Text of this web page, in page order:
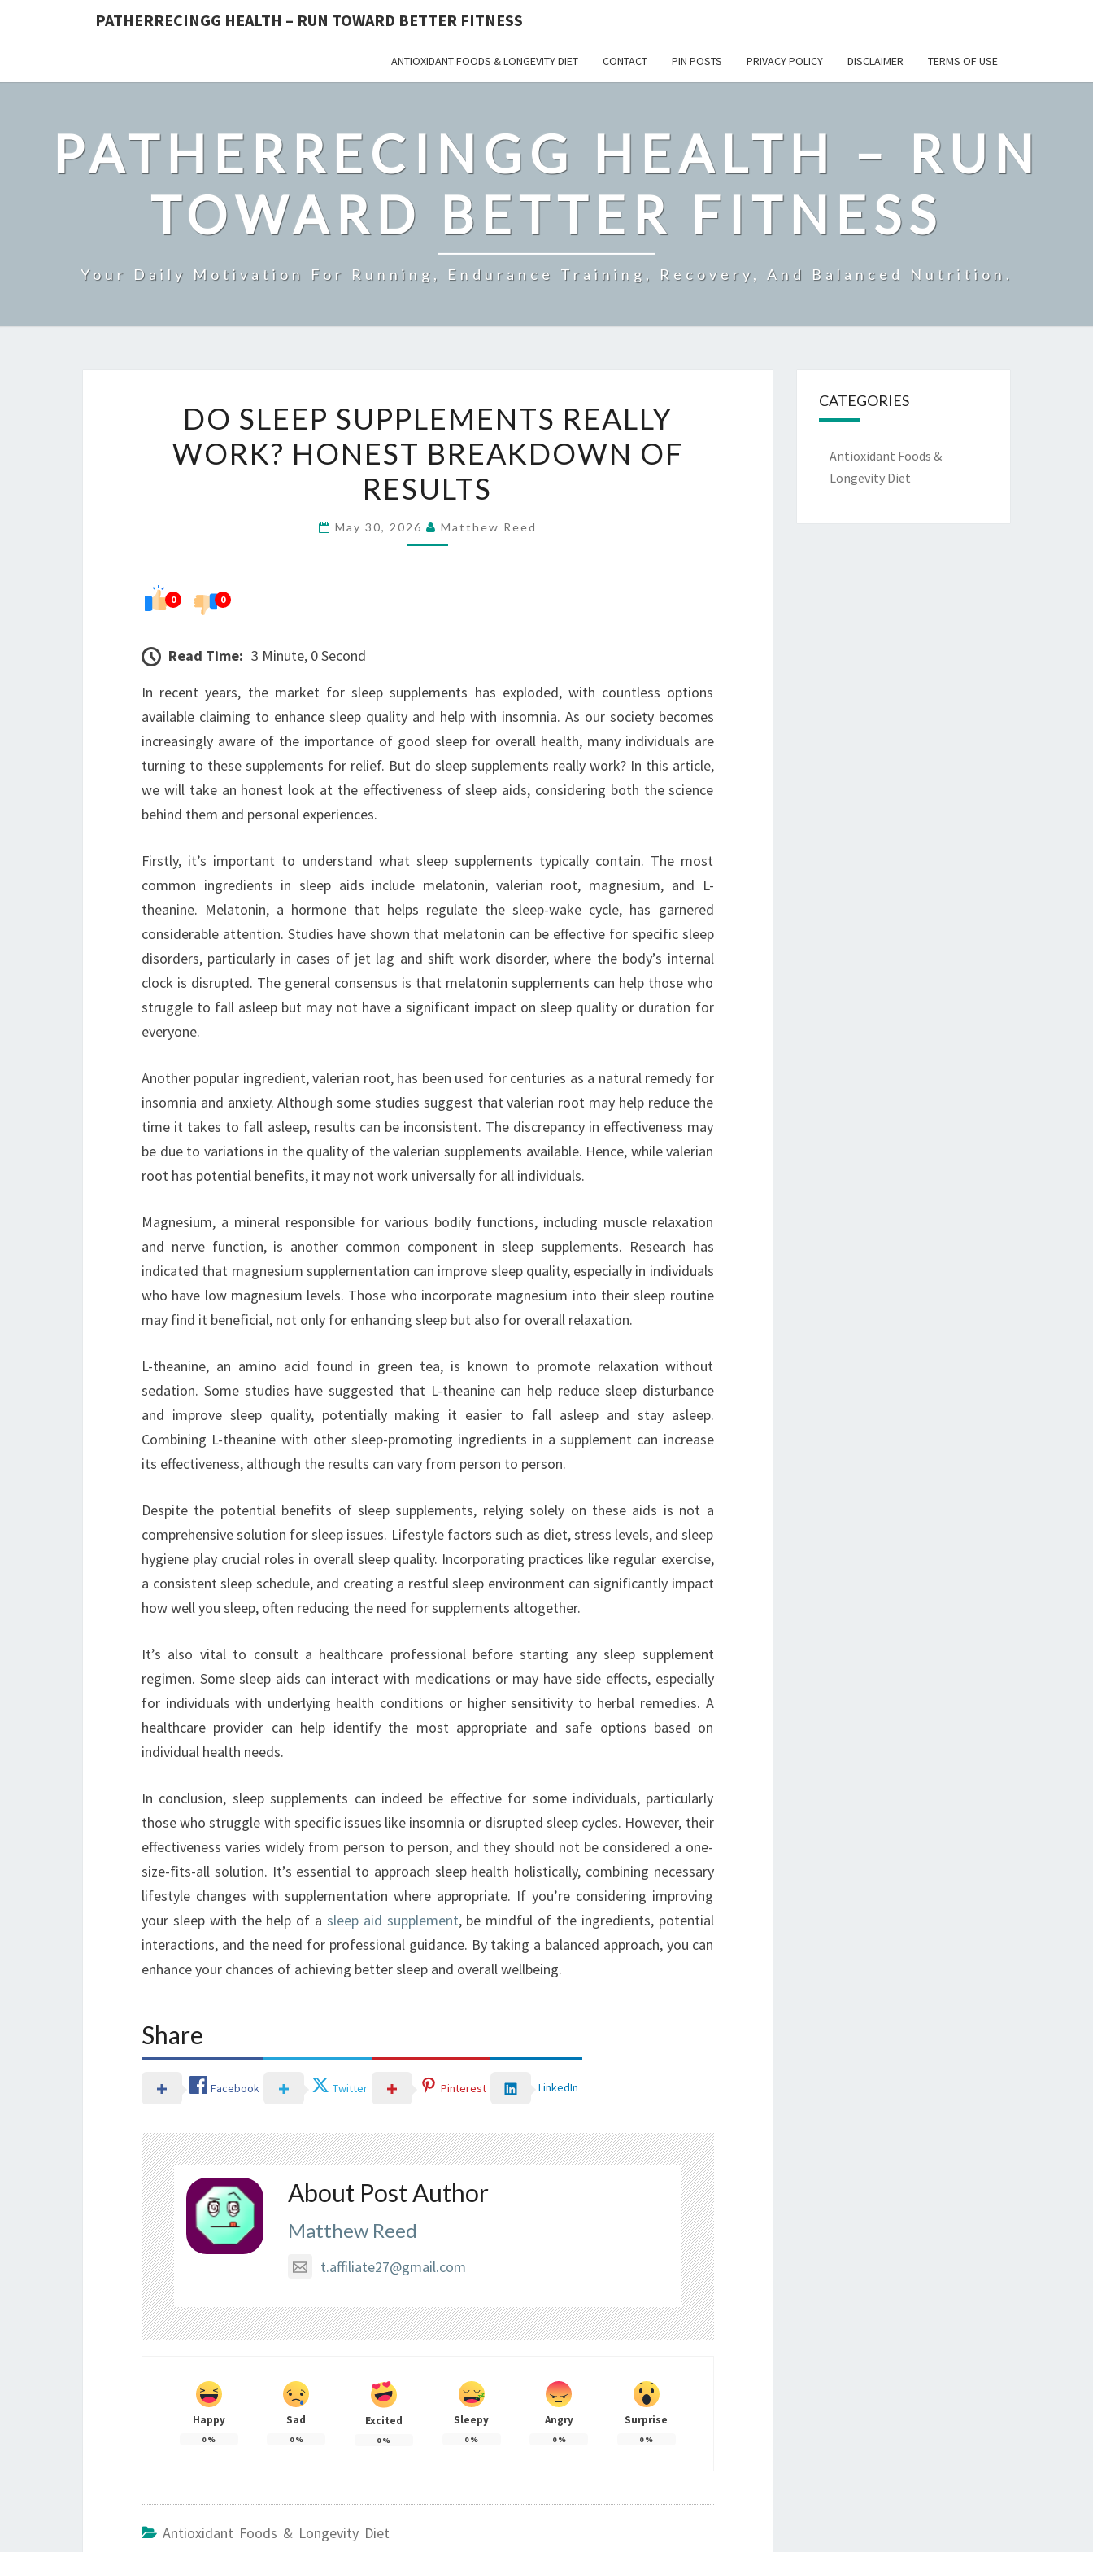
PATHERRECINGG HEALTH – RUN TOWARD BETTER FITNESS
ANTIOXIDANT FOODS & LONGEVITY DIET CONTACT PIN POSTS PRIVACY POLICY DISCLAIMER TERMS OF USE
PATHERRECINGG HEALTH – RUN
TOWARD BETTER FITNESS
Your Daily Motivation For Running, Endurance Training, Recovery, And Balanced Nutrition.
SLEEP
SUPPLEMENTS
REALLY
WORK?
HONEST
BREAKDOWN
DO SLEEP SUPPLEMENTS REALLY
WORK? HONEST BREAKDOWN OF
RESULTS
May 30, 2026 Matthew Reed
0 0
Read Time: 3 Minute, 0 Second
In recent years, the market for sleep supplements has exploded, with countless options
available claiming to enhance sleep quality and help with insomnia. As our society becomes
increasingly aware of the importance of good sleep for overall health, many individuals are
turning to these supplements for relief. But do sleep supplements really work? In this article,
we will take an honest look at the effectiveness of sleep aids, considering both the science
behind them and personal experiences.
Firstly, it’s important to understand what sleep supplements typically contain. The most
common ingredients in sleep aids include melatonin, valerian root, magnesium, and L-
theanine. Melatonin, a hormone that helps regulate the sleep-wake cycle, has garnered
considerable attention. Studies have shown that melatonin can be effective for specific sleep
disorders, particularly in cases of jet lag and shift work disorder, where the body’s internal
clock is disrupted. The general consensus is that melatonin supplements can help those who
struggle to fall asleep but may not have a significant impact on sleep quality or duration for
everyone.
Another popular ingredient, valerian root, has been used for centuries as a natural remedy for
insomnia and anxiety. Although some studies suggest that valerian root may help reduce the
time it takes to fall asleep, results can be inconsistent. The discrepancy in effectiveness may
be due to variations in the quality of the valerian supplements available. Hence, while valerian
root has potential benefits, it may not work universally for all individuals.
Magnesium, a mineral responsible for various bodily functions, including muscle relaxation
and nerve function, is another common component in sleep supplements. Research has
indicated that magnesium supplementation can improve sleep quality, especially in individuals
who have low magnesium levels. Those who incorporate magnesium into their sleep routine
may find it beneficial, not only for enhancing sleep but also for overall relaxation.
L-theanine, an amino acid found in green tea, is known to promote relaxation without
sedation. Some studies have suggested that L-theanine can help reduce sleep disturbance
and improve sleep quality, potentially making it easier to fall asleep and stay asleep.
Combining L-theanine with other sleep-promoting ingredients in a supplement can increase
its effectiveness, although the results can vary from person to person.
Despite the potential benefits of sleep supplements, relying solely on these aids is not a
comprehensive solution for sleep issues. Lifestyle factors such as diet, stress levels, and sleep
hygiene play crucial roles in overall sleep quality. Incorporating practices like regular exercise,
a consistent sleep schedule, and creating a restful sleep environment can significantly impact
how well you sleep, often reducing the need for supplements altogether.
It’s also vital to consult a healthcare professional before starting any sleep supplement
regimen. Some sleep aids can interact with medications or may have side effects, especially
for individuals with underlying health conditions or higher sensitivity to herbal remedies. A
healthcare provider can help identify the most appropriate and safe options based on
individual health needs.
In conclusion, sleep supplements can indeed be effective for some individuals, particularly
those who struggle with specific issues like insomnia or disrupted sleep cycles. However, their
effectiveness varies widely from person to person, and they should not be considered a one-
size-fits-all solution. It’s essential to approach sleep health holistically, combining necessary
lifestyle changes with supplementation where appropriate. If you’re considering improving
your sleep with the help of a sleep aid supplement, be mindful of the ingredients, potential
interactions, and the need for professional guidance. By taking a balanced approach, you can
enhance your chances of achieving better sleep and overall wellbeing.
Share
Facebook Twitter Pinterest LinkedIn
About Post Author
Matthew Reed
t.affiliate27@gmail.com
Happy
0%
Sad
0%
Excited
0%
Sleepy
0%
Angry
0%
Surprise
0%
Antioxidant Foods & Longevity Diet
CATEGORIES
Antioxidant Foods &
Longevity Diet